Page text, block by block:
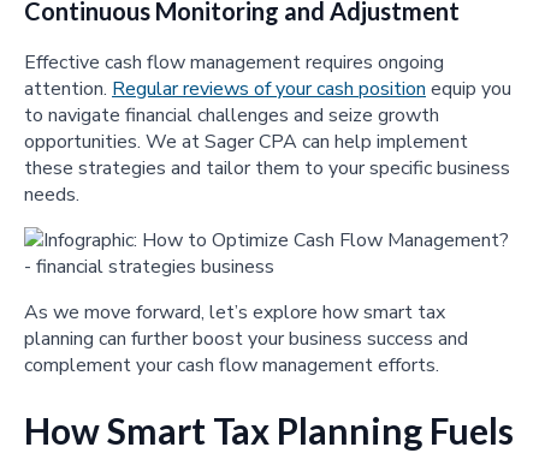
Continuous Monitoring and Adjustment
Effective cash flow management requires ongoing
attention. Regular reviews of your cash position equip you
to navigate financial challenges and seize growth
opportunities. We at Sager CPA can help implement
these strategies and tailor them to your specific business
needs.
As we move forward, let’s explore how smart tax
planning can further boost your business success and
complement your cash flow management efforts.
How Smart Tax Planning Fuels